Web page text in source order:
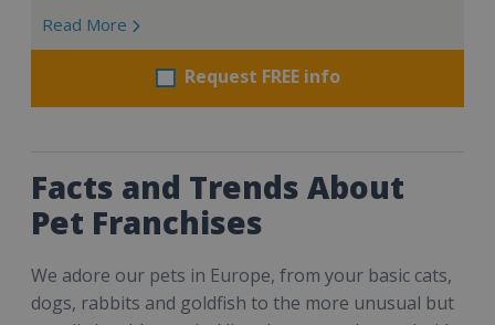
Read More
Request FREE info
Facts and Trends About
Pet Franchises
We adore our pets in Europe, from your basic cats,
dogs, rabbits and goldfish to the more unusual but